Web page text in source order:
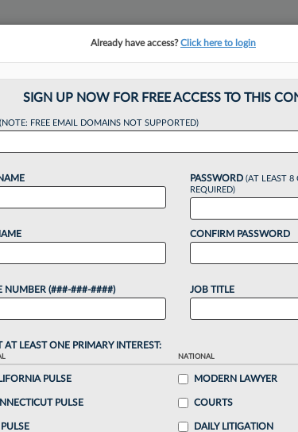
Can
EDT
decline amid a sluggish economy, some may
save on costs, however marketing experts
continue reading?
Already have access?Click here to login
SIGN UP NOW FOR FREE ACCESS TO THIS
(NOTE: FREE EMAIL DOMAINS NOT SUPPORTED)
NUMBER (###-###-####)
PASSWORD (AT LEAST 8
REQUIRED)
CONFIRM PASSWORD
JOB TITLE
AT LEAST ONE PRIMARY INTEREST:
PULSE
PULSE
NATIONAL
MODERN LAWYER
COURTS
DAILY LITIGATION